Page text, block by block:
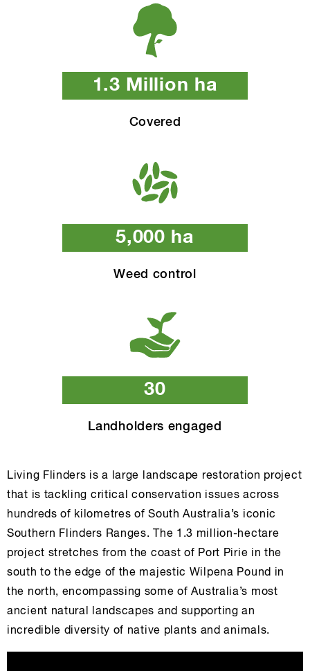
1.3 Million ha
Covered
5,000 ha
Weed control
30
Landholders engaged
Living Flinders is a large landscape restoration project
that is tackling critical conservation issues across
hundreds of kilometres of South Australia’s iconic
Southern Flinders Ranges. The 1.3 million-hectare
project stretches from the coast of Port Pirie in the
south to the edge of the majestic Wilpena Pound in
the north, encompassing some of Australia’s most
ancient natural landscapes and supporting an
incredible diversity of native plants and animals.